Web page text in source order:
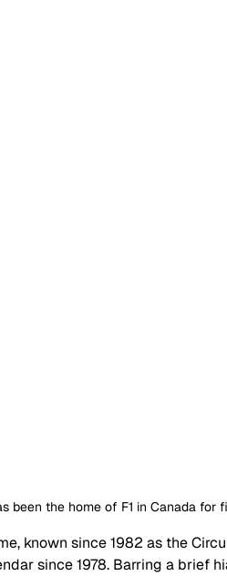
been the home of F1 in Canada for
known since 1982 as the
since 1978. Barring a brief